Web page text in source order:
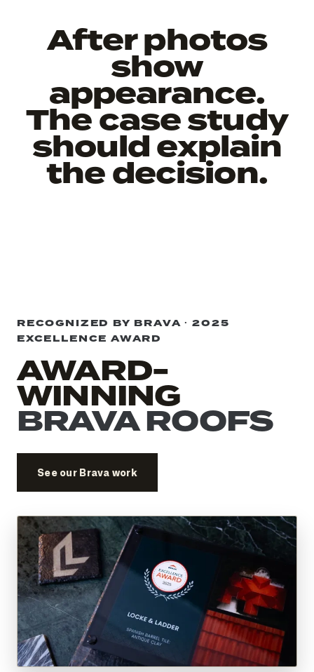
After photos
show
appearance.
The case study
should explain
the decision.
RECOGNIZED BY BRAVA · 2025
EXCELLENCE AWARD
AWARD-
WINNING
BRAVA ROOFS
See our Brava work